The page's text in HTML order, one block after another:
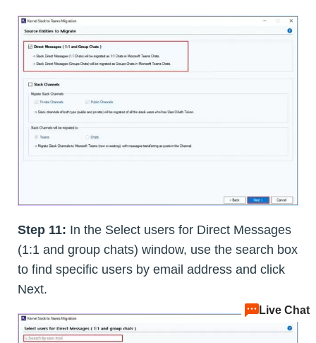
Step 11: In the Select users for Direct Messages
(1:1 and group chats) window, use the search box
to find specific users by email address and click
Next.
Live Chat